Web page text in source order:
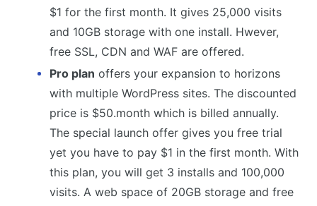
$1 for the first month. It gives 25,000 visits
and 10GB storage with one install. Hwever,
free SSL, CDN and WAF are offered.
Pro plan offers your expansion to horizons
with multiple WordPress sites. The discounted
price is $50.month which is billed annually.
The special launch offer gives you free trial
yet you have to pay $1 in the first month. With
this plan, you will get 3 installs and 100,000
visits. A web space of 20GB storage and free